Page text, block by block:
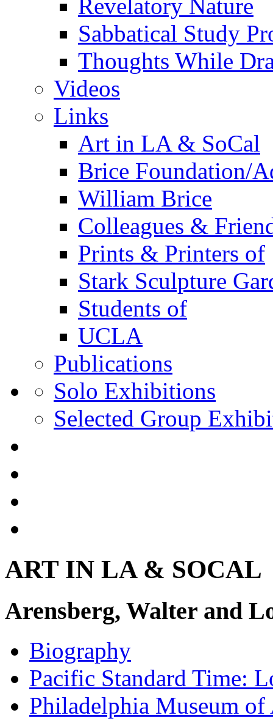
Revelatory Nature
Sabbatical Study
Thoughts While
Videos
Links
Art in LA & SoCal
Brice Foundation/
William Brice
Colleagues &
Prints & Printers of
Stark Sculpture
Students of
UCLA
Publications
Solo Exhibitions
Selected Group
ART IN LA & SOCAL
Arensberg, Walter and
Biography
Pacific Standard Time:
Philadelphia Museum